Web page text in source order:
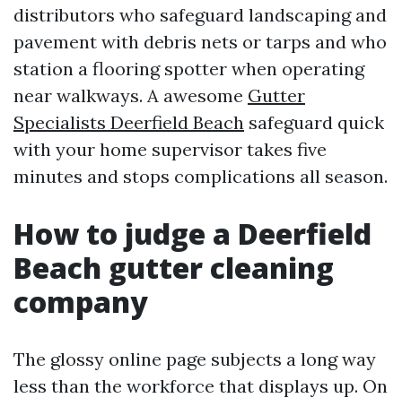
distributors who safeguard landscaping and
pavement with debris nets or tarps and who
station a flooring spotter when operating
near walkways. A awesome Gutter
Specialists Deerfield Beach safeguard quick
with your home supervisor takes five
minutes and stops complications all season.
How to judge a Deerfield
Beach gutter cleaning
company
The glossy online page subjects a long way
less than the workforce that displays up. On